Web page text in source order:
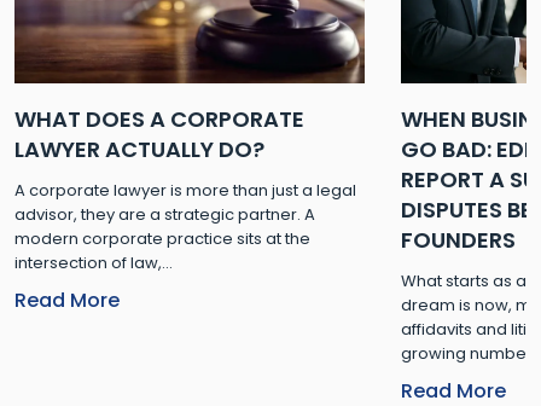
WHAT DOES A CORPORATE
LAWYER ACTUALLY DO?
A corporate lawyer is more than just a legal
advisor, they are a strategic partner. A
modern corporate practice sits at the
intersection of law,...
Read More
WHEN
GO BAD:
REPORT A
DISPUTES
FOUNDERS
What starts as a
dream is now,
affidavits and
growing number
Read More